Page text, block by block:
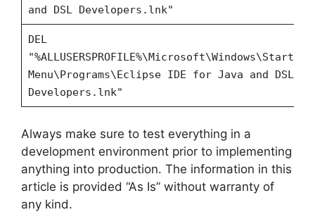
and DSL Developers.lnk"
DEL
"%ALLUSERSPROFILE%\Microsoft\Windows\Start
Menu\Programs\Eclipse IDE for Java and DSL
Developers.lnk"
Always make sure to test everything in a
development environment prior to implementing
anything into production. The information in this
article is provided “As Is” without warranty of
any kind.